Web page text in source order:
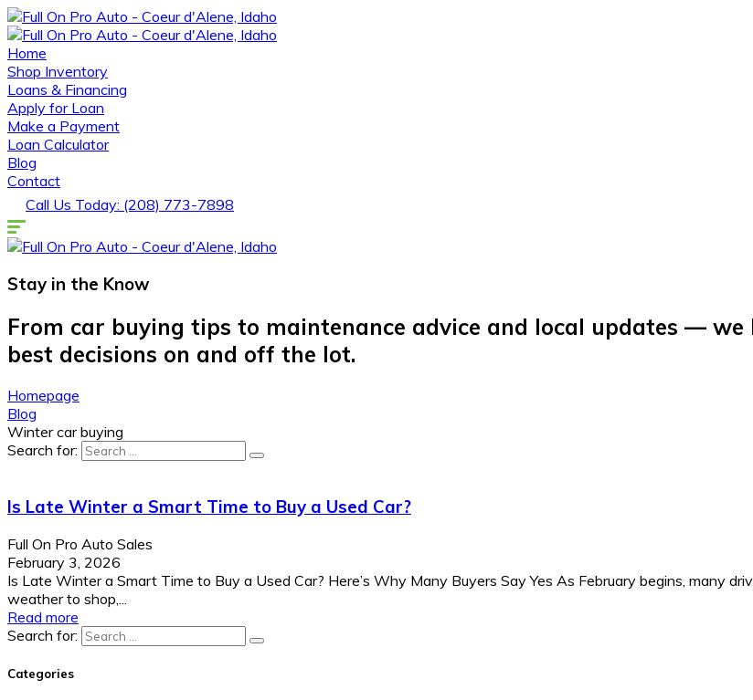
Home
Shop Inventory
Loans & Financing
Apply for Loan
Make a Payment
Loan Calculator
Blog
Contact
Call Us Today: (208) 773-7898
Stay in the Know
From car buying tips to maintenance advice and local updates — we
best decisions on and off the lot.
Homepage
Blog
Winter car buying
Search for:
Is Late Winter a Smart Time to Buy a Used Car?
Full On Pro Auto Sales
February 3, 2026
Is Late Winter a Smart Time to Buy a Used Car? Here’s Why Many Buyers Say Yes As February begins, many
weather to shop,...
Read more
Search for:
Categories